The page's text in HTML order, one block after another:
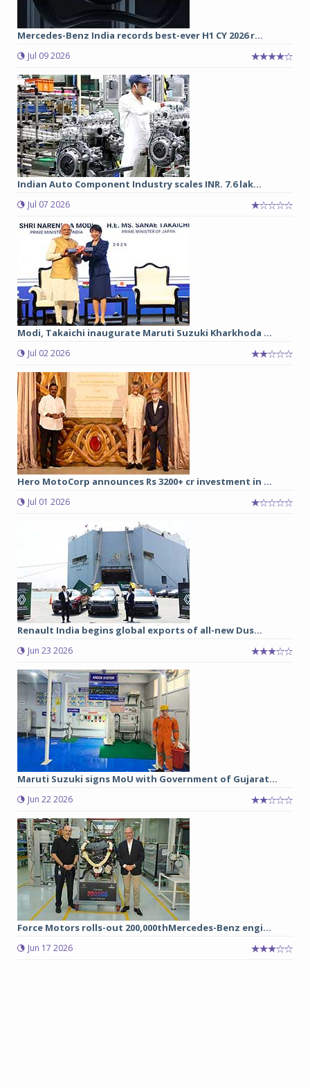
Mercedes-Benz India records best-ever H1 CY 2026 r...
Jul 09 2026
Indian Auto Component Industry scales INR. 7.6 lak...
Jul 07 2026
Modi, Takaichi inaugurate Maruti Suzuki Kharkhoda ...
Jul 02 2026
Hero MotoCorp announces Rs 3200+ cr investment in ...
Jul 01 2026
Renault India begins global exports of all-new Dus...
Jun 23 2026
Maruti Suzuki signs MoU with Government of Gujarat...
Jun 22 2026
Force Motors rolls-out 200,000thMercedes-Benz engi...
Jun 17 2026